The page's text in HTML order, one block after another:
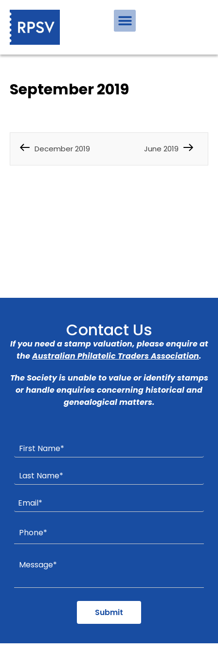
September 2019
December 2019 June 2019
Contact Us
If you need a stamp valuation, please enquire at
theAustralian Philatelic Traders Association.
The Society is unable to value or identify stamps
or handle enquiries concerning historical and
genealogical matters.